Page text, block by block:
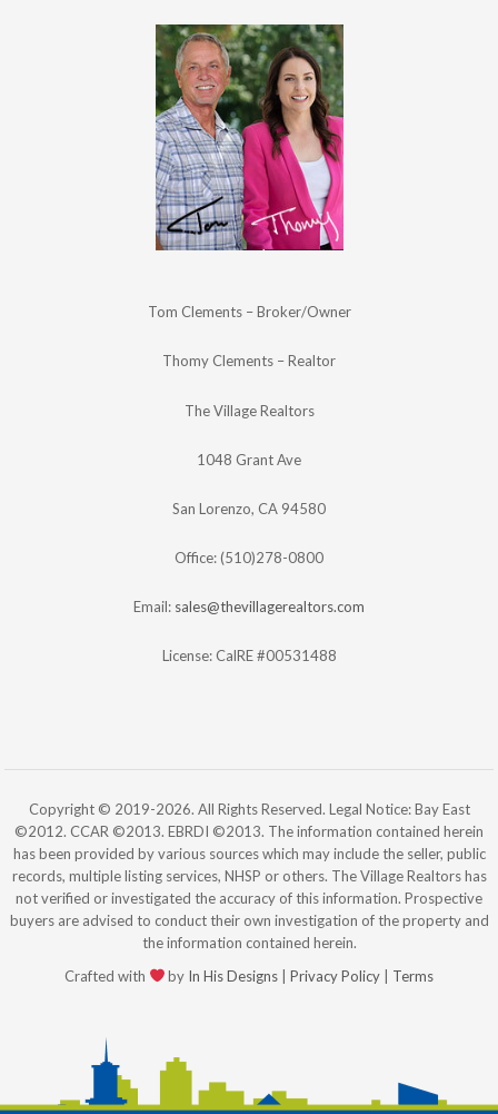
Tom Clements – Broker/Owner
Thomy Clements – Realtor
The Village Realtors
1048 Grant Ave
San Lorenzo, CA 94580
Office: (510)278-0800
Email: sales@thevillagerealtors.com
License: CalRE #00531488
Copyright © 2019-2026. All Rights Reserved. Legal Notice: Bay East
©2012. CCAR ©2013. EBRDI ©2013. The information contained herein
has been provided by various sources which may include the seller, public
records, multiple listing services, NHSP or others. The Village Realtors has
not verified or investigated the accuracy of this information. Prospective
buyers are advised to conduct their own investigation of the property and
the information contained herein.
Crafted with
by In His Designs |Privacy Policy Terms